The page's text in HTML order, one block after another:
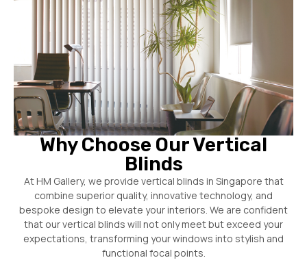
Why Choose Our Vertical
Blinds
At HM Gallery, we provide vertical blinds in Singapore that
combine superior quality, innovative technology, and
bespoke design to elevate your interiors. We are confident
that our vertical blinds will not only meet but exceed your
expectations, transforming your windows into stylish and
functional focal points.